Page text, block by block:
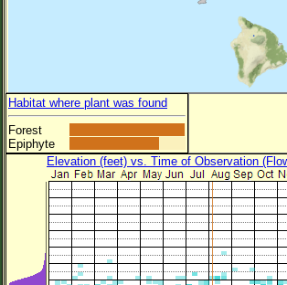
Habitat where plant was found
Forest
Epiphyte
Elevation (feet) vs. Time of Observation